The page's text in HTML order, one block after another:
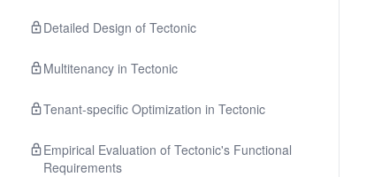
Detailed Design of Tectonic
Multitenancy in Tectonic
Tenant-specific Optimization in Tectonic
Empirical Evaluation of Tectonic's Functional
Requirements